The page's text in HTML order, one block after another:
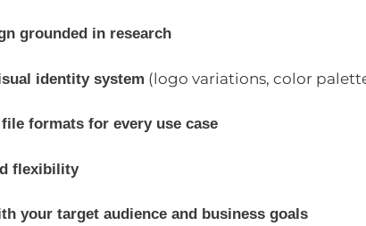
grounded in research
identity system (logo variations, color
formats for every use case
flexibility
your target audience and business goals